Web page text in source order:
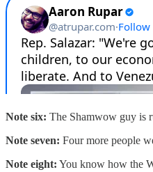
Note six: The Shamwow guy is
Note seven: Four more people
Note eight: You know how the